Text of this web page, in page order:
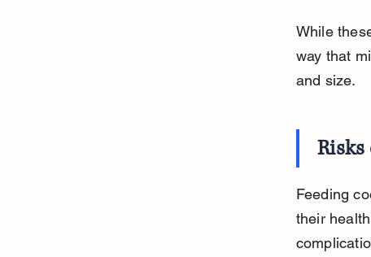
While
way that
and size.
Feeding
their